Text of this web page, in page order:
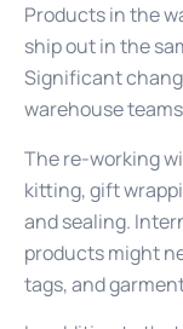
Products in the
ship out in the
Significant
warehouse
The re-working
kitting, gift
and sealing.
products might
tags, and